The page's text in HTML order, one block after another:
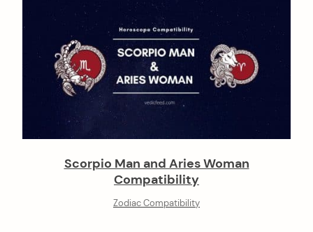
Scorpio Man and Aries Woman
Compatibility
Zodiac Compatibility